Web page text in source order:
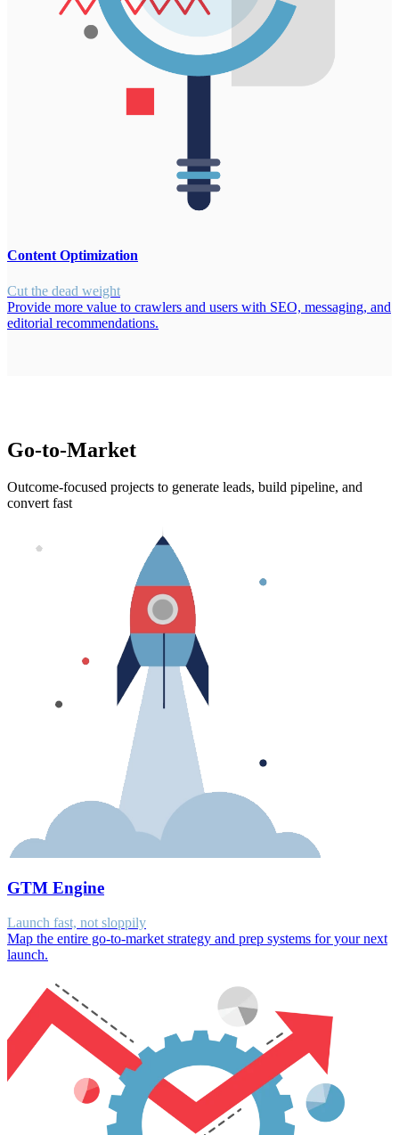
Content Optimization
Cut the dead weight
Provide more value to crawlers and users with SEO, messaging, and
editorial recommendations.
Go-to-Market
Outcome-focused projects to generate leads, build pipeline, and
convert fast
GTM Engine
Launch fast, not sloppily
Map the entire go-to-market strategy and prep systems for your next
launch.